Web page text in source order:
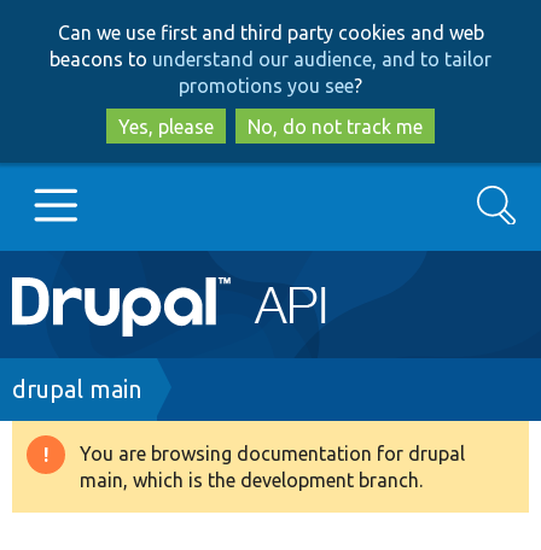
to
main
content
to
search
Can we use first and third party cookies and web
beacons to understand our audience, and to tailor
promotions you see?
Yes, please
No, do not track me
Main
navigation
Go to Drupal.org
Drupal 8+
Search
Breadcrumb
drupal main
Warning
message
You are browsing documentation for drupal
main, which is the development branch.